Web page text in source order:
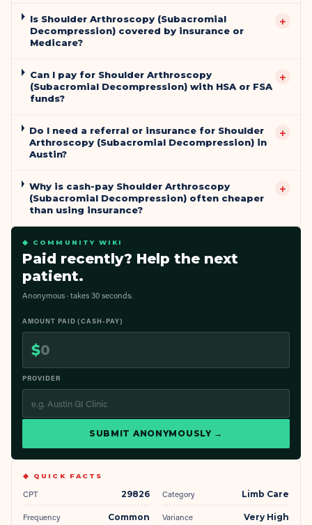
Is Shoulder Arthroscopy (Subacromial
Decompression) covered by insurance or
Medicare?
+
Can I pay for Shoulder Arthroscopy
(Subacromial Decompression) with HSA or FSA
funds?
+
Do I need a referral or insurance for Shoulder
Arthroscopy (Subacromial Decompression) in
Austin?
+
Why is cash-pay Shoulder Arthroscopy
(Subacromial Decompression) often cheaper
than using insurance?
+
◆ COMMUNITY WIKI
Paid recently? Help the next
patient.
Anonymous · takes 30 seconds.
AMOUNT PAID (CASH-PAY)
$
PROVIDER
SUBMIT ANONYMOUSLY →
◆ QUICK FACTS
CPT 29826 Category Limb Care
Frequency Common Variance Very High